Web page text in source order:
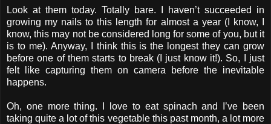
Look at them today. Totally bare. I haven’t succeeded in
growing my nails to this length for almost a year (I know, I
know, this may not be considered long for some of you, but it
is to me). Anyway, I think this is the longest they can grow
before one of them starts to break (I just know it!). So, I just
felt like capturing them on camera before the inevitable
happens.
Oh, one more thing. I love to eat spinach and I’ve been
taking quite a lot of this vegetable this past month, a lot more